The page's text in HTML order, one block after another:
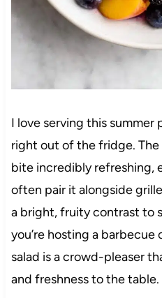
I love serving this summer
right out of the fridge. The
bite incredibly refreshing,
often pair it alongside
a bright, fruity contrast to
you’re hosting a barbecue
salad is a crowd-pleaser
and freshness to the table.